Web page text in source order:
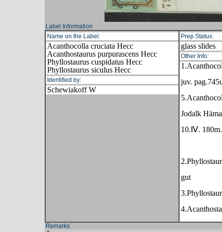
Label Information
Name on the Label:
Acanthocolla cruciata Hecc
Acanthostaurus purpurascens Hecc
Phyllostaurus cuspidatus Hecc
Phyllostaurus siculus Hecc
Identified by:
Schewiakoff W
Prep Status:
glass slides
Other Info:
juv.
Jodalk
10.Ⅳ. 180m.
gut
Remarks